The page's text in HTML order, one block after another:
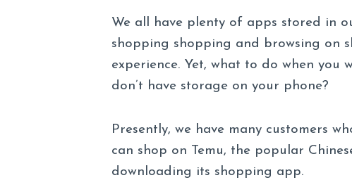
We all have plenty of apps stored in
shopping shopping and browsing on
experience. Yet, what to do when
don’t have storage on your phone?
Presently, we have many customers
can shop on Temu, the popular
downloading its shopping app.